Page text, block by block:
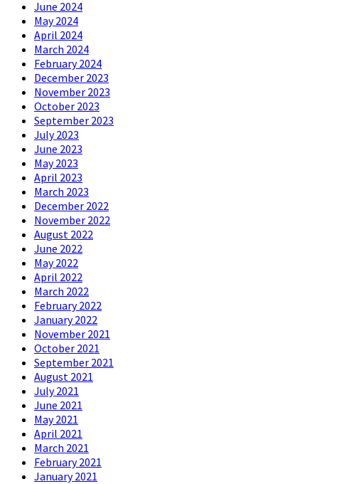
June 2024
May 2024
April 2024
March 2024
February 2024
December 2023
November 2023
October 2023
September 2023
July 2023
June 2023
May 2023
April 2023
March 2023
December 2022
November 2022
August 2022
June 2022
May 2022
April 2022
March 2022
February 2022
January 2022
November 2021
October 2021
September 2021
August 2021
July 2021
June 2021
May 2021
April 2021
March 2021
February 2021
January 2021